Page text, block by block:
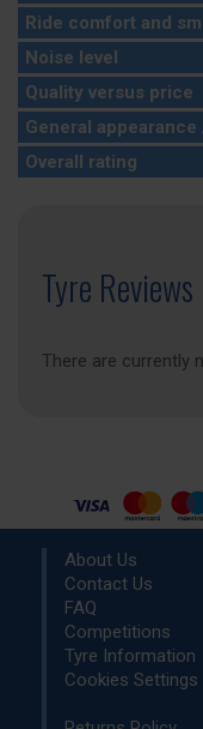
Ride comfort and
Noise level
Quality versus price
General
Overall rating
Tyre Reviews
There are currently
About Us
Contact Us
FAQ
Competitions
Tyre Information
Cookies Settings